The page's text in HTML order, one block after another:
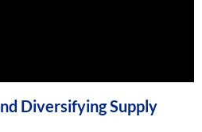
Diversifying Supply